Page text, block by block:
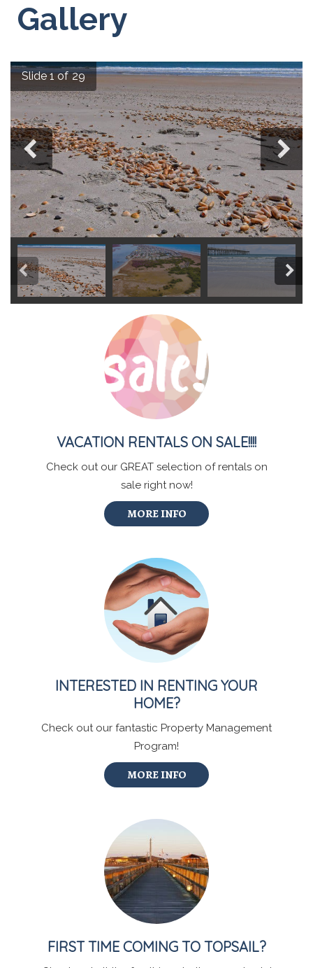
Gallery
VACATION RENTALS ON SALE!!!!
Check out our GREAT selection of rentals on
sale right now!
MORE INFO
INTERESTED IN RENTING YOUR
HOME?
Check out our fantastic Property Management
Program!
MORE INFO
FIRST TIME COMING TO TOPSAIL?